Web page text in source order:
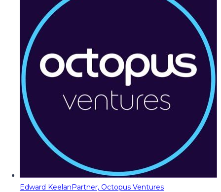
Edward KeelanPartner, Octopus Ventures